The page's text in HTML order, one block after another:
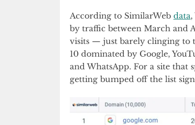
According to SimilarWeb data
by traffic between March and
visits — just barely clinging to
10 dominated by Google,
and WhatsApp. For a site that
getting bumped off the list